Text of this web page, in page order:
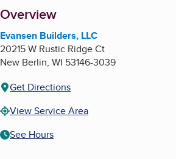
About
Overview
Evansen Builders, LLC
20215 W Rustic Ridge Ct
New Berlin, WI 53146-3039
Get Directions
View Service Area
See Hours